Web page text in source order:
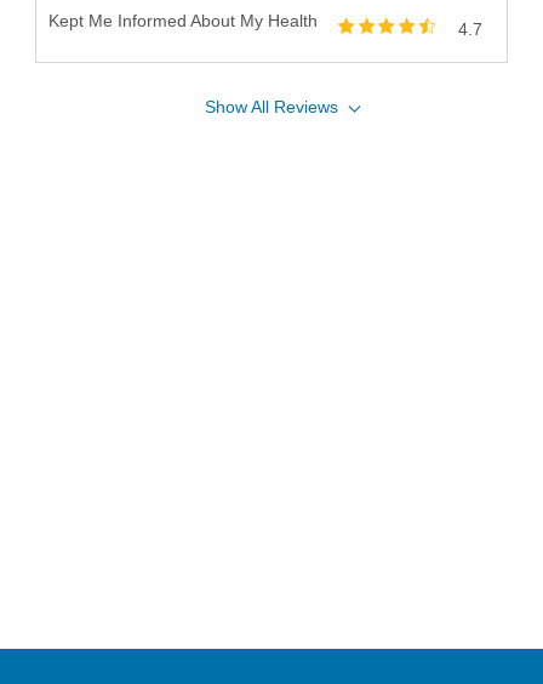
Kept Me Informed About My Health 4.7
ShowAll Reviews